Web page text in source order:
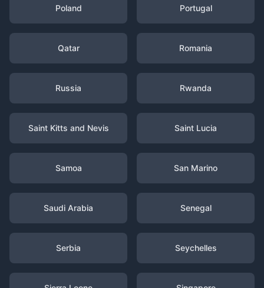
Poland Portugal
Qatar Romania
Russia Rwanda
Saint Kitts and Nevis Saint Lucia
Samoa San Marino
Saudi Arabia Senegal
Serbia Seychelles